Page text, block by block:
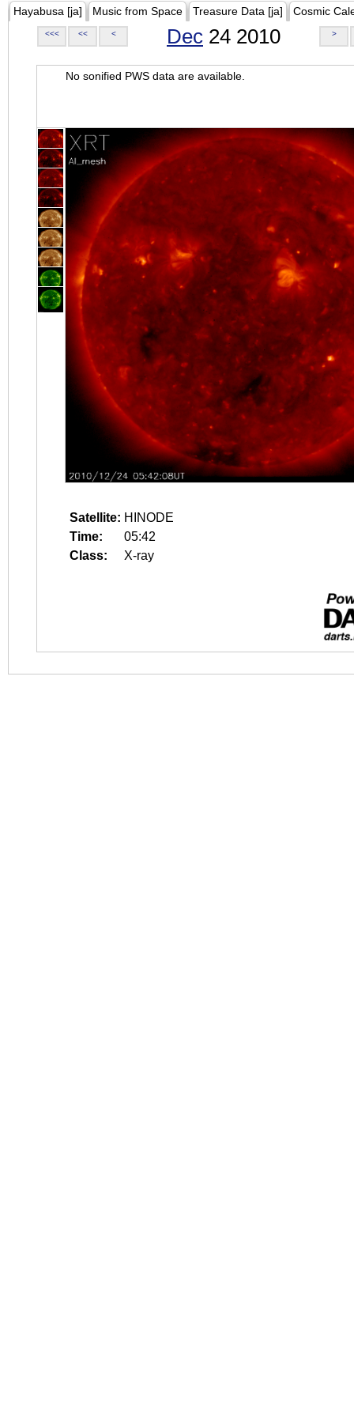
Hayabusa [ja] Music from Space Treasure Data [ja] Cosmic
<<< << < Dec 24 2010 >
No sonified PWS data are available.
Satellite: HINODE
Time:
05:42
Class:
X-ray